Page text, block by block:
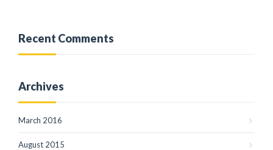
Recent Comments
Archives
March 2016
August 2015